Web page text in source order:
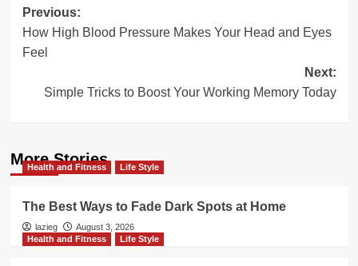
Post
navigation
Previous:
How High Blood Pressure Makes Your Head and Eyes
Feel
Next:
Simple Tricks to Boost Your Working Memory Today
More Stories
Health and Fitness Life Style
The Best Ways to Fade Dark Spots at Home
lazieg
August 3, 2026
Health and Fitness
Life Style